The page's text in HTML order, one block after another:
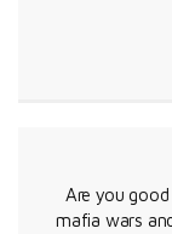
Are you
mafia wars